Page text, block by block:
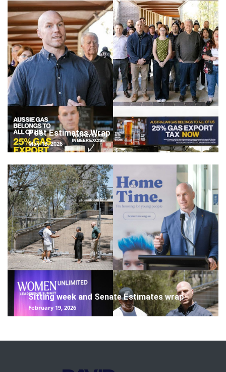
Post Estimates Wrap
May 13, 2026
Sitting week and Senate Estimates wrap
February 19, 2026